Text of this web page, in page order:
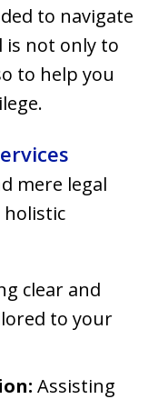
to navigate
is not only to
to help you
mere legal
holistic
clear and
to your
Assisting